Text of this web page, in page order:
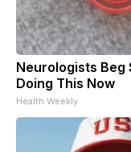
Neurologists Beg
Doing This Now
Health Weekly